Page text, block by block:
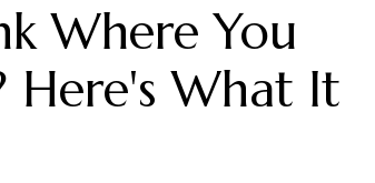
Where You
Here's What It